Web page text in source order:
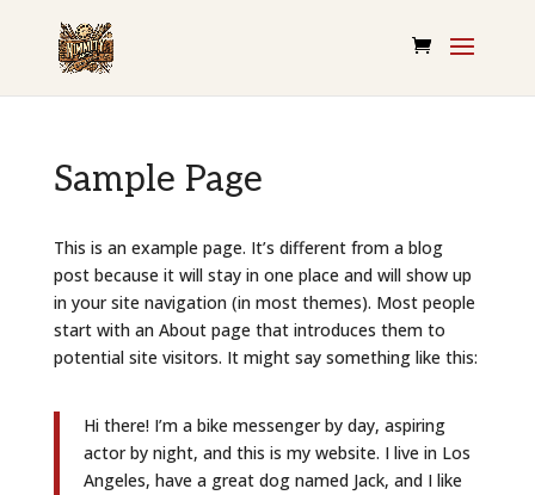
Sample Page
This is an example page. It’s different from a blog
post because it will stay in one place and will show up
in your site navigation (in most themes). Most people
start with an About page that introduces them to
potential site visitors. It might say something like this:
Hi there! I’m a bike messenger by day, aspiring
actor by night, and this is my website. I live in Los
Angeles, have a great dog named Jack, and I like